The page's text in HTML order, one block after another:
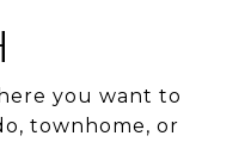
you want to
townhome, or